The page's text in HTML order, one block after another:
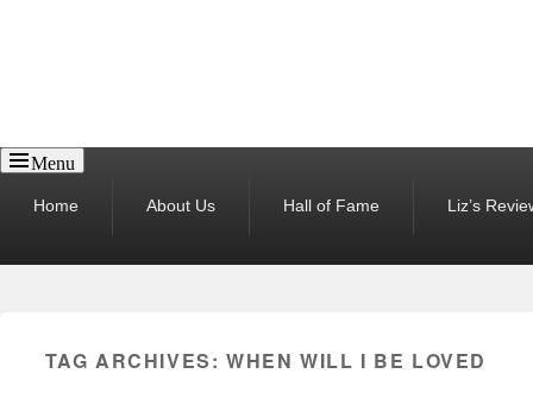
Menu
menuHome About Us Hall of Fame Liz’s
TAG ARCHIVES:WHEN WILL I BE LOVED